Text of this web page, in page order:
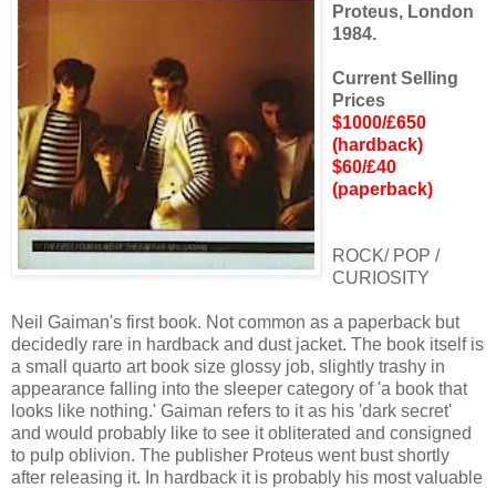
Proteus, London
1984.
Current Selling
Prices
$1000/£650
(hardback)
$60/£40
(paperback)
ROCK/ POP /
CURIOSITY
Neil Gaiman's first book. Not common as a paperback but
decidedly rare in hardback and dust jacket. The book itself is
a small quarto art book size glossy job, slightly trashy in
appearance falling into the sleeper category of 'a book that
looks like nothing.' Gaiman refers to it as his 'dark secret'
and would probably like to see it obliterated and consigned
to pulp oblivion. The publisher Proteus went bust shortly
after releasing it. In hardback it is probably his most valuable